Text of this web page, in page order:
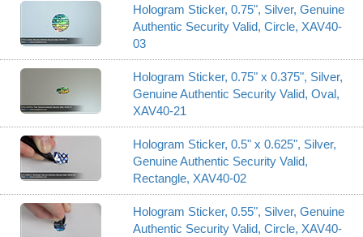
Hologram Sticker, 0.75", Silver, Genuine
Authentic Security Valid, Circle, XAV40-
03
Hologram Sticker, 0.75" x 0.375", Silver,
Genuine Authentic Security Valid, Oval,
XAV40-21
Hologram Sticker, 0.5" x 0.625", Silver,
Genuine Authentic Security Valid,
Rectangle, XAV40-02
Hologram Sticker, 0.55", Silver, Genuine
Authentic Security Valid, Circle, XAV40-